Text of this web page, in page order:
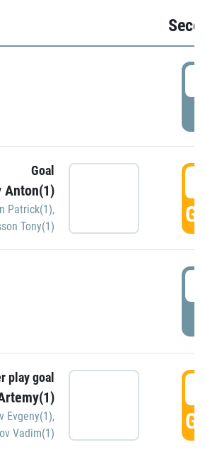
Goal
Anton(1)
Patrick(1),
Tony(1)
play goal
Evgeny(1),
Vadim(1)